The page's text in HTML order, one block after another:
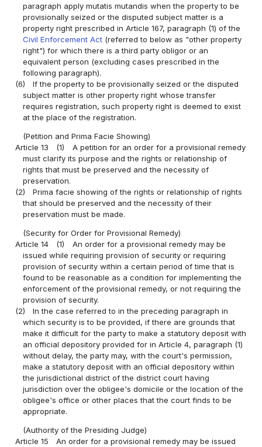
paragraph apply mutatis mutandis when the property to be
provisionally seized or the disputed subject matter is a
property right prescribed in Article 167, paragraph (1) of the
Civil Enforcement Act (referred to below as "other property
right") for which there is a third party obligor or an
equivalent person (excluding cases prescribed in the
following paragraph).
(6)
If the property to be provisionally seized or the disputed
subject matter is other property right whose transfer
requires registration, such property right is deemed to exist
at the place of the registration.
(Petition and Prima Facie Showing)
Article 13
(1)
A petition for an order for a provisional remedy
must clarify its purpose and the rights or relationship of
rights that must be preserved and the necessity of
preservation.
(2)
Prima facie showing of the rights or relationship of rights
that should be preserved and the necessity of their
preservation must be made.
(Security for Order for Provisional Remedy)
Article 14
(1)
An order for a provisional remedy may be
issued while requiring provision of security or requiring
provision of security within a certain period of time that is
found to be reasonable as a condition for implementing the
enforcement of the provisional remedy, or not requiring the
provision of security.
(2)
In the case referred to in the preceding paragraph in
which security is to be provided, if there are grounds that
make it difficult for the party to make a statutory deposit with
an official depository provided for in Article 4, paragraph (1)
without delay, the party may, with the court's permission,
make a statutory deposit with an official depository within
the jurisdictional district of the district court having
jurisdiction over the obligee's domicile or the location of the
obligee's office or other places that the court finds to be
appropriate.
(Authority of the Presiding Judge)
Article 15
An order for a provisional remedy may be issued